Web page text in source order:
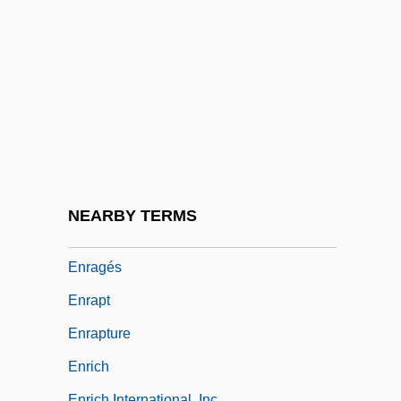
NEARBY TERMS
Enragés
Enrapt
Enrapture
Enrich